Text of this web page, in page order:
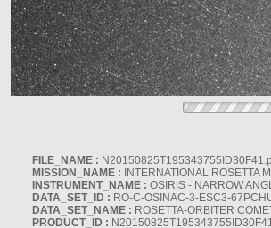
FILE_NAME :
MISSION_NAME : INTERNATIONAL ROSETTA
INSTRUMENT_NAME : OSIRIS - NARROW
DATA_SET_ID : RO-C-OSINAC-3-ESC3-
DATA_SET_NAME : ROSETTA-ORBITER
PRODUCT_ID :